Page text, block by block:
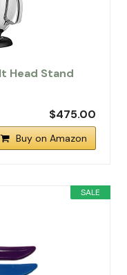
Head Stand
$475.00
Buy on Amazon
SALE